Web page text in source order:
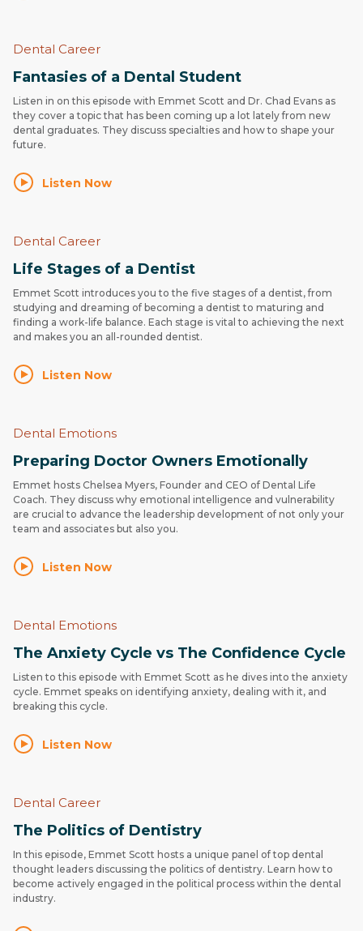
Dental Career
Fantasies of a Dental Student
Listen in on this episode with Emmet Scott and Dr. Chad Evans as
they cover a topic that has been coming up a lot lately from new
dental graduates. They discuss specialties and how to shape your
future.
Listen Now
Dental Career
Life Stages of a Dentist
Emmet Scott introduces you to the five stages of a dentist, from
studying and dreaming of becoming a dentist to maturing and
finding a work-life balance. Each stage is vital to achieving the next
and makes you an all-rounded dentist.
Listen Now
Dental Emotions
Preparing Doctor Owners Emotionally
Emmet hosts Chelsea Myers, Founder and CEO of Dental Life
Coach. They discuss why emotional intelligence and vulnerability
are crucial to advance the leadership development of not only your
team and associates but also you.
Listen Now
Dental Emotions
The Anxiety Cycle vs The Confidence Cycle
Listen to this episode with Emmet Scott as he dives into the anxiety
cycle. Emmet speaks on identifying anxiety, dealing with it, and
breaking this cycle.
Listen Now
Dental Career
The Politics of Dentistry
In this episode, Emmet Scott hosts a unique panel of top dental
thought leaders discussing the politics of dentistry. Learn how to
become actively engaged in the political process within the dental
industry.